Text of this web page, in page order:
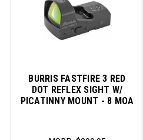
BURRIS FASTFIRE 3 RED
DOT REFLEX SIGHT W/
PICATINNY MOUNT - 8 MOA